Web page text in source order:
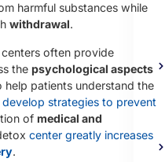
harmful substances while
withdrawal.
often provide
the psychological aspects
patients understand the
strategies to prevent
of medical and
center greatly increases
.